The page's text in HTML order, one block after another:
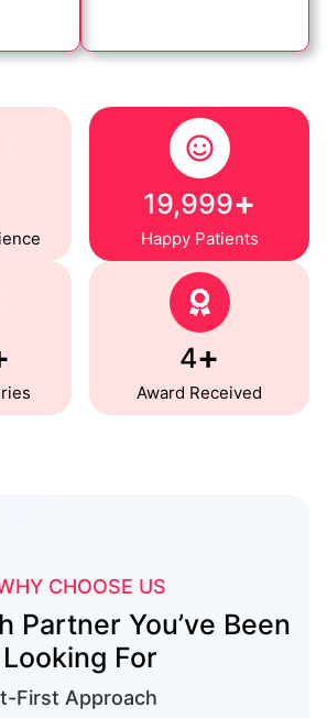
Happy Patients
20,000+
Award Received
5+
CHOOSE US
Partner You’ve Been
Looking For
First Approach